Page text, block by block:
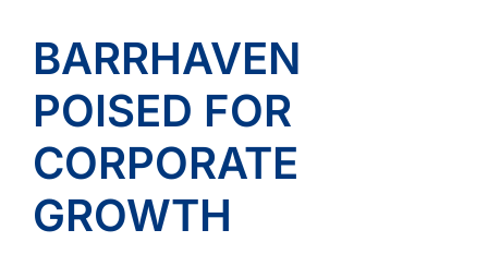
BARRHAVEN
POISED FOR
CORPORATE
GROWTH